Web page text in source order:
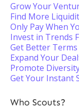
Grow Your
Find More
Only Pay When
Invest in Trends
Get Better Terms
Expand Your
Promote
Get Your Instant
Who Scouts?